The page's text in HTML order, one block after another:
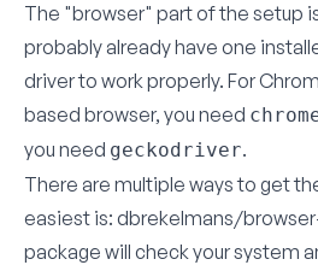
The "browser" part of the setup
probably already have one
driver to work properly. For
based browser, you need
you need geckodriver.
There are multiple ways to get
easiest is: dbrekelmans/
package will check your system